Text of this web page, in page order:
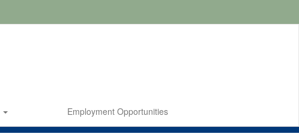
Employment Opportunities